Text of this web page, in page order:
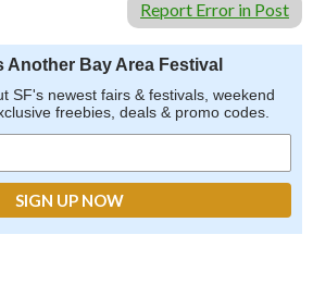
Report Error in Post
Another Bay Area Festival
SF's newest fairs & festivals, weekend
freebies, deals & promo codes.